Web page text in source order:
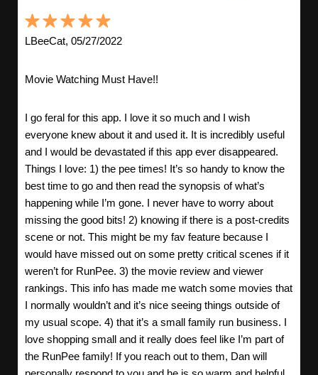
LBeeCat, 05/27/2022
Movie Watching Must Have!!
I go feral for this app. I love it so much and I wish
everyone knew about it and used it. It is incredibly useful
and I would be devastated if this app ever disappeared.
Things I love: 1) the pee times! It’s so handy to know the
best time to go and then read the synopsis of what’s
happening while I’m gone. I never have to worry about
missing the good bits! 2) knowing if there is a post-credits
scene or not. This might be my fav feature because I
would have missed out on some pretty critical scenes if it
weren’t for RunPee. 3) the movie review and viewer
rankings. This info has made me watch some movies that
I normally wouldn’t and it’s nice seeing things outside of
my usual scope. 4) that it’s a small family run business. I
love shopping small and it really does feel like I’m part of
the RunPee family! If you reach out to them, Dan will